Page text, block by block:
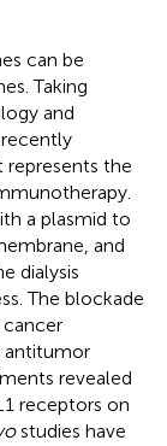
can be
Taking
and
the
a plasmid to
and
dialysis
The blockade
antitumor
revealed
receptors on
studies have